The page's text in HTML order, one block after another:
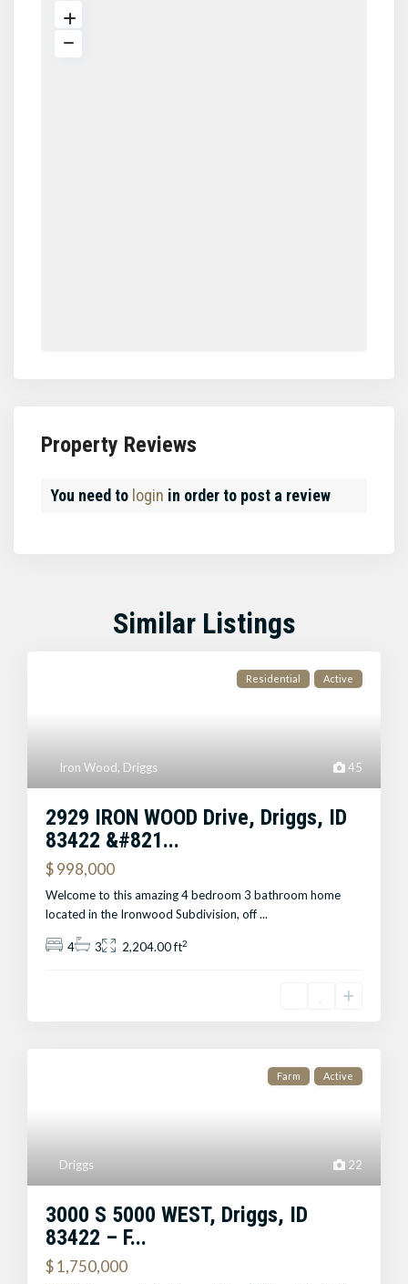
Property Reviews
You need to login in order to post a review
Similar Listings
45
Iron Wood, Driggs
Residential Active
2929 IRON WOOD Drive, Driggs, ID
83422 &#821...
$ 998,000
Welcome to this amazing 4 bedroom 3 bathroom home
located in the Ironwood Subdivision, off...
4 3 2,204.00 ft2
22
Driggs
Farm Active
3000 S 5000 WEST, Driggs, ID
83422 – F...
$ 1,750,000